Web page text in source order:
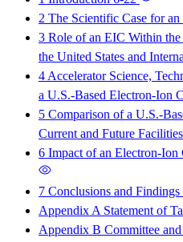
2 The Scientific Case for
3 Role of an EIC Within
the United States and
4 Accelerator Science,
a U.S.-Based Electron-Ion
5 Comparison of a U.S.-
Current and Future Facilities
6 Impact of an Electron-
7 Conclusions and Findings
Appendix A Statement of
Appendix B Committee